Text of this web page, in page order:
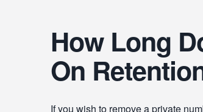
How Long
On
If you wish to remove a private